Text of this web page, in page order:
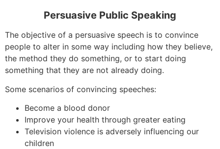
Persuasive Public Speaking
The objective of a persuasive speech is to convince
people to alter in some way including how they believe,
the method they do something, or to start doing
something that they are not already doing.
Some scenarios of convincing speeches:
Become a blood donor
Improve your health through greater eating
Television violence is adversely influencing our
children